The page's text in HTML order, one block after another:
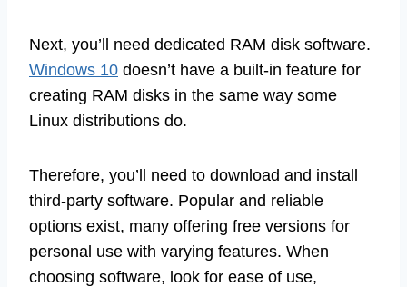
Next, you’ll need dedicated RAM disk software.
Windows 10 doesn’t have a built-in feature for
creating RAM disks in the same way some
Linux distributions do.
Therefore, you’ll need to download and install
third-party software. Popular and reliable
options exist, many offering free versions for
personal use with varying features. When
choosing software, look for ease of use,